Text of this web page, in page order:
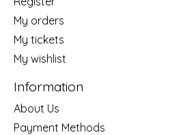
My orders
My tickets
My wishlist
Information
About Us
Payment Methods